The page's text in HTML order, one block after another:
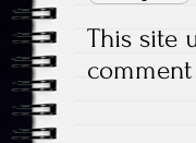
This site